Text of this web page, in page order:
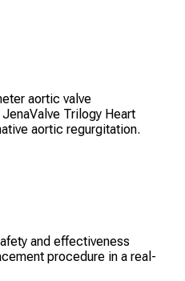
aortic valve
Trilogy Heart
aortic regurgitation.
and effectiveness
procedure in a real-